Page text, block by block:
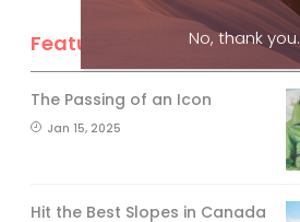
Feature Posts
The Passing of an Icon
Jan 15, 2025
Hit the Best Slopes in Canada
No, thank you.